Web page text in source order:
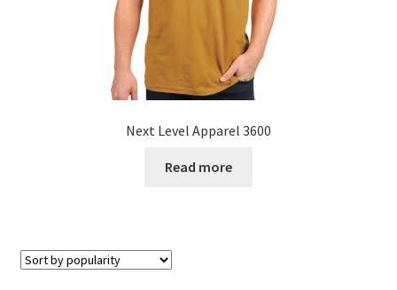
Next Level Apparel 3600
Read more